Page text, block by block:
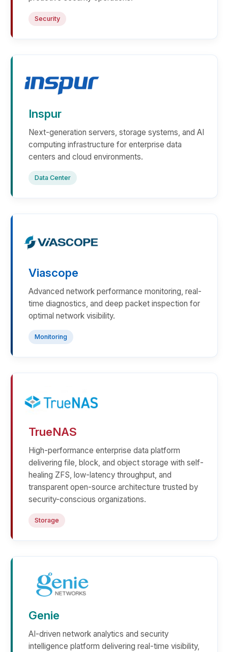
Security
Inspur
Next-generation servers, storage systems, and AI
computing infrastructure for enterprise data
centers and cloud environments.
Data Center
Viascope
Advanced network performance monitoring, real-
time diagnostics, and deep packet inspection for
optimal network visibility.
Monitoring
TrueNAS
High-performance enterprise data platform
delivering file, block, and object storage with self-
healing ZFS, low-latency throughput, and
transparent open-source architecture trusted by
security-conscious organizations.
Storage
Genie
AI-driven network analytics and security
intelligence platform delivering real-time visibility,